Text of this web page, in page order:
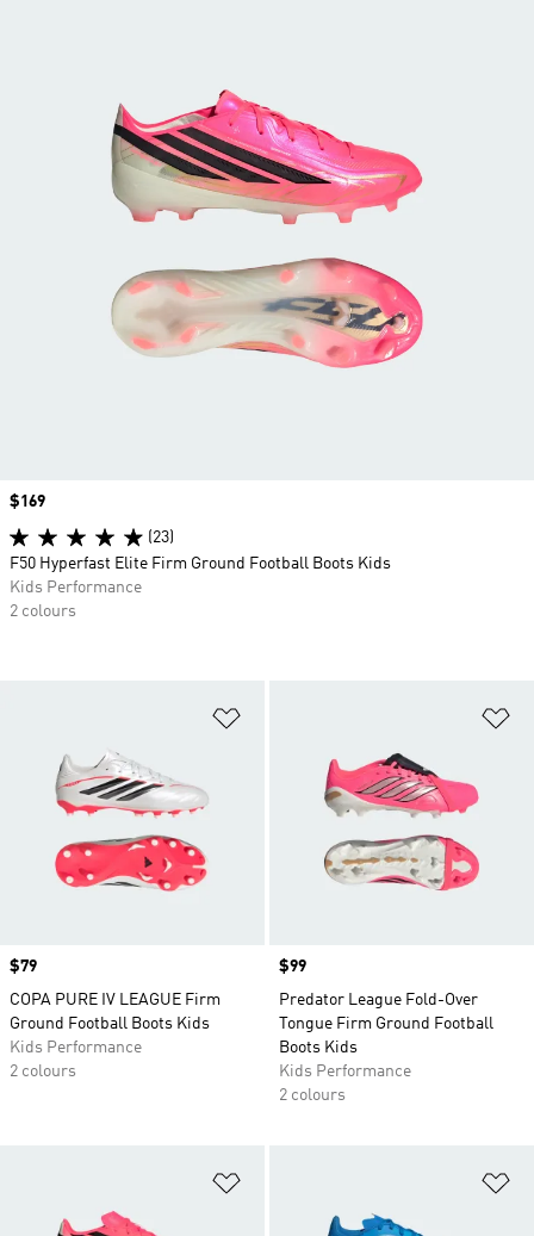
Price
$79
COPA PURE IV LEAGUE Firm
Ground Football Boots Kids
Kids Performance
2 colours
Price
$99
Predator League Fold-Over
Tongue Firm Ground Football
Boots Kids
Kids Performance
2 colours
Price
$169
(23)
F50 Hyperfast Elite Firm Ground Football Boots Kids
Kids Performance
2 colours